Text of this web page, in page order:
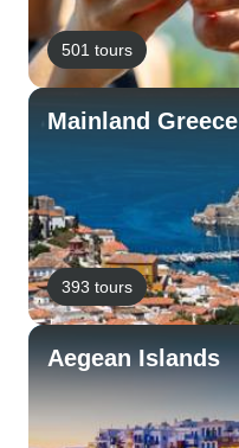
501 tours
Mainland Greece
393 tours
Aegean Islands